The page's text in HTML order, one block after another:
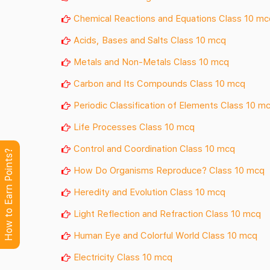
Chemical Reactions and Equations Class 10
Acids, Bases and Salts Class 10 mcq
Metals and Non-Metals Class 10 mcq
Carbon and Its Compounds Class 10 mcq
Periodic Classification of Elements Class 10
Life Processes Class 10 mcq
Control and Coordination Class 10 mcq
How Do Organisms Reproduce? Class 10 mcq
Heredity and Evolution Class 10 mcq
Light Reflection and Refraction Class 10 mcq
Human Eye and Colorful World Class 10 mcq
Electricity Class 10 mcq
How to Earn Points?